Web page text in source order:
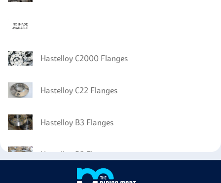
Hastelloy C2000 Flanges
Hastelloy C22 Flanges
Hastelloy B3 Flanges
Hastelloy B2 Flanges